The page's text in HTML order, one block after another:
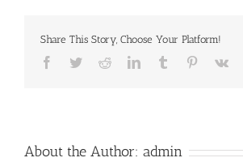
Share This Story, Choose Your Platform!
Facebook
TwitterRedditLinkedInTumblr Pinterest
Vk
About the Author: admin